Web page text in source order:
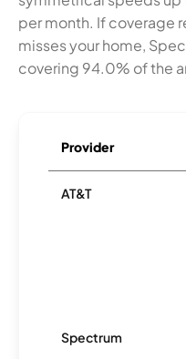
per month. If coverage
misses your home,
covering 94.0% of the
Provider
AT&T
Spectrum